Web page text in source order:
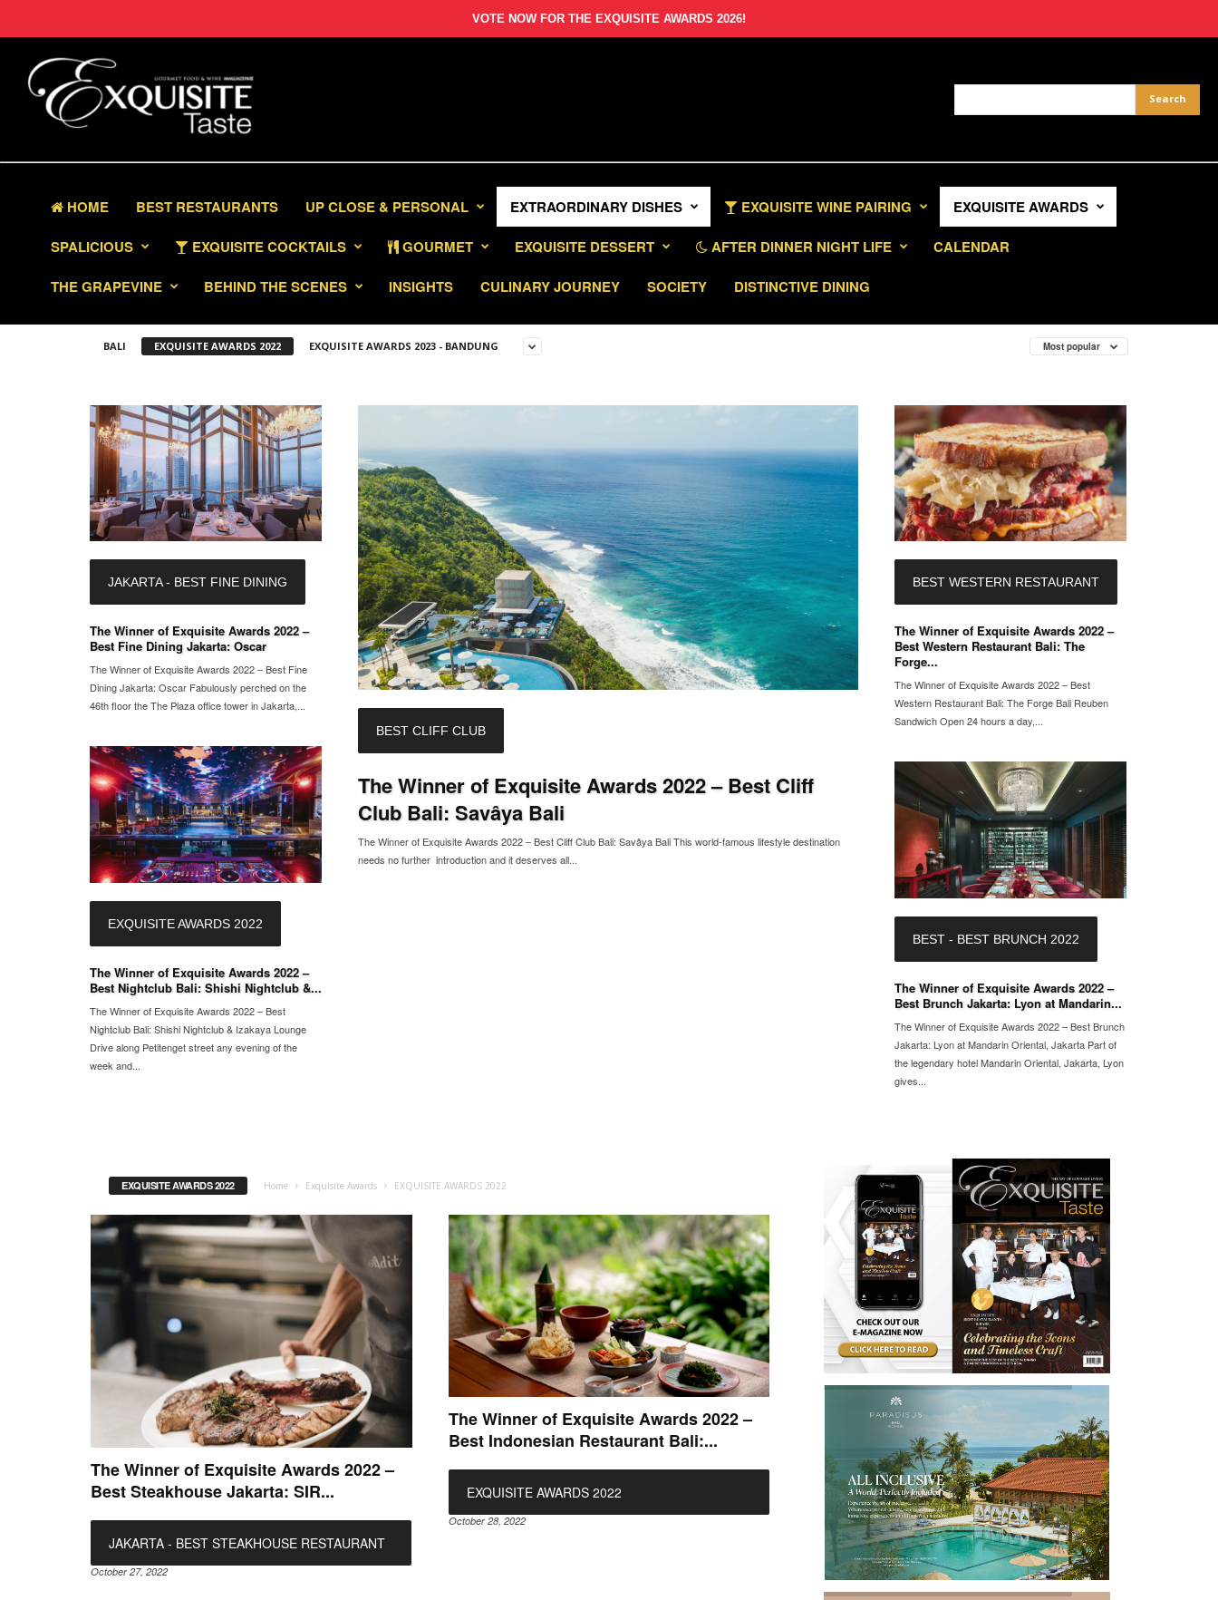
VOTE NOW FOR THE EXQUISITE AWARDS 2026!
HOME BEST RESTAURANTS UP CLOSE & PERSONAL EXTRAORDINARY DISHES EXQUISITE WINE PAIRING
EXQUISITE AWARDS
SPALICIOUS
EXQUISITE COCKTAILS GOURMET EXQUISITE DESSERT AFTER DINNER NIGHT LIFE
CALENDAR
THE GRAPEVINE
BEHIND THE SCENES INSIGHTS CULINARY JOURNEY SOCIETY DISTINCTIVE DINING
BALI EXQUISITE AWARDS 2022 EXQUISITE AWARDS 2023 - BANDUNG Most popular
JAKARTA - BEST FINE DINING
The Winner of Exquisite Awards 2022 –
Best Fine Dining Jakarta: Oscar
The Winner of Exquisite Awards 2022 – Best Fine
Dining Jakarta: Oscar Fabulously perched on the
46th floor the The Plaza office tower in Jakarta,...
EXQUISITE AWARDS 2022
The Winner of Exquisite Awards 2022 –
Best Nightclub Bali: Shishi Nightclub &...
The Winner of Exquisite Awards 2022 – Best
Nightclub Bali: Shishi Nightclub & Izakaya Lounge
Drive along Petitenget street any evening of the
week and...
BEST CLIFF CLUB
The Winner of Exquisite Awards 2022 – Best Cliff
Club Bali: Savâya Bali
The Winner of Exquisite Awards 2022 – Best Cliff Club Bali: Savâya Bali This world-famous lifestyle destination
needs no further introduction and it deserves all...
BEST WESTERN RESTAURANT
The Winner of Exquisite Awards 2022 –
Best Western Restaurant Bali: The
Forge...
The Winner of Exquisite Awards 2022 – Best
Western Restaurant Bali: The Forge Bali Reuben
Sandwich Open 24 hours a day,...
BEST - BEST BRUNCH 2022
The Winner of Exquisite Awards 2022 –
Best Brunch Jakarta: Lyon at Mandarin...
The Winner of Exquisite Awards 2022 – Best Brunch
Jakarta: Lyon at Mandarin Oriental, Jakarta Part of
the legendary hotel Mandarin Oriental, Jakarta, Lyon
gives...
EXQUISITE AWARDS 2022 Home Exquisite Awards EXQUISITE AWARDS 2022
The Winner of Exquisite Awards 2022 –
Best Steakhouse Jakarta: SIR...
JAKARTA - BEST STEAKHOUSE RESTAURANT
October 27, 2022
The Winner of Exquisite Awards 2022 –
Best Indonesian Restaurant Bali:...
EXQUISITE AWARDS 2022
October 28, 2022